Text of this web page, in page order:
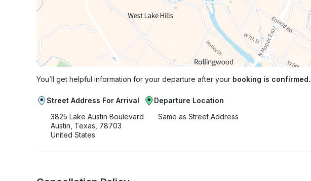
You’ll get helpful information for your departure after your booking is confirmed.
Street Address For Arrival
3825 Lake Austin Boulevard
Austin, Texas, 78703
United States
Departure Location
Same as Street Address